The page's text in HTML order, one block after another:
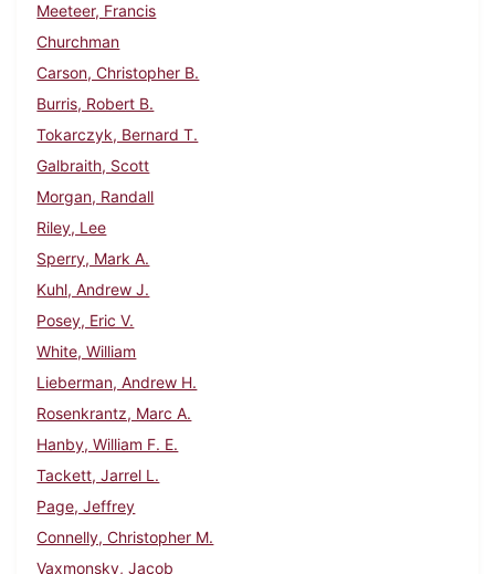
Meeteer, Francis
Churchman
Carson, Christopher B.
Burris, Robert B.
Tokarczyk, Bernard T.
Galbraith, Scott
Morgan, Randall
Riley, Lee
Sperry, Mark A.
Kuhl, Andrew J.
Posey, Eric V.
White, William
Lieberman, Andrew H.
Rosenkrantz, Marc A.
Hanby, William F. E.
Tackett, Jarrel L.
Page, Jeffrey
Connelly, Christopher M.
Vaxmonsky, Jacob